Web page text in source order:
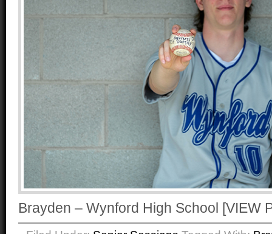
Brayden – Wynford High School [VIEW